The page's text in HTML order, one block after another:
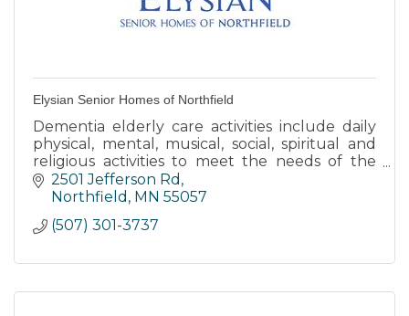
Elysian Senior Homes of Northfield
Dementia elderly care activities include daily
physical, mental, musical, social, spiritual and
religious activities to meet the needs of the
body, mind and spirit.
2501 Jefferson Rd
Northfield MN 55057
(507) 301-3737